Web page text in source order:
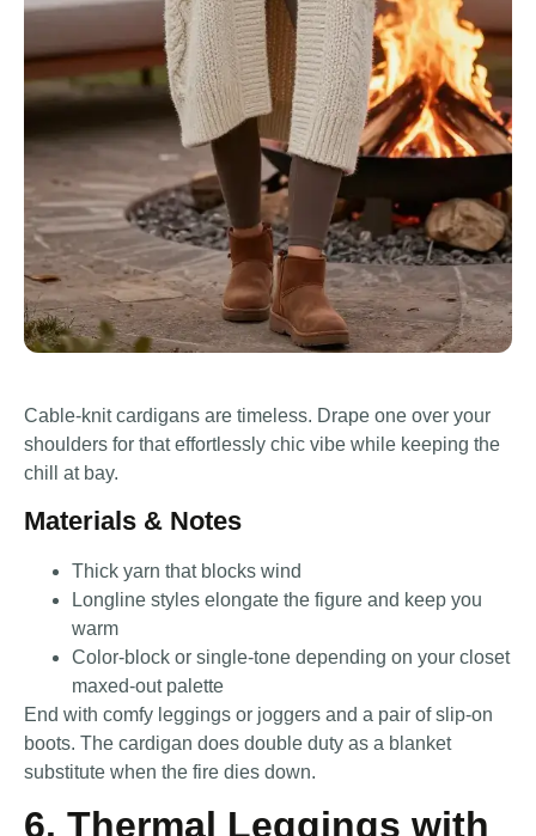
Cable-knit cardigans are timeless. Drape one over your
shoulders for that effortlessly chic vibe while keeping the
chill at bay.
Materials & Notes
Thick yarn that blocks wind
Longline styles elongate the figure and keep you
warm
Color-block or single-tone depending on your closet
maxed-out palette
End with comfy leggings or joggers and a pair of slip-on
boots. The cardigan does double duty as a blanket
substitute when the fire dies down.
6. Thermal Leggings with